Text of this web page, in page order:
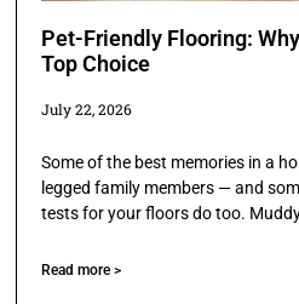
Pet-Friendly Flooring:
Top Choice
July 22, 2026
Some of the best memories in a
legged family members — and
tests for your floors do too.
Read more >